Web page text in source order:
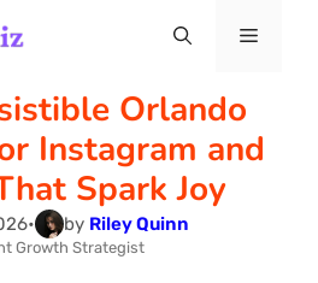
Menu
Orlando
Instagram and
Spark Joy
• by Riley Quinn
Growth Strategist